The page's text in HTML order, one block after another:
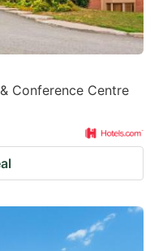
Conference Centre